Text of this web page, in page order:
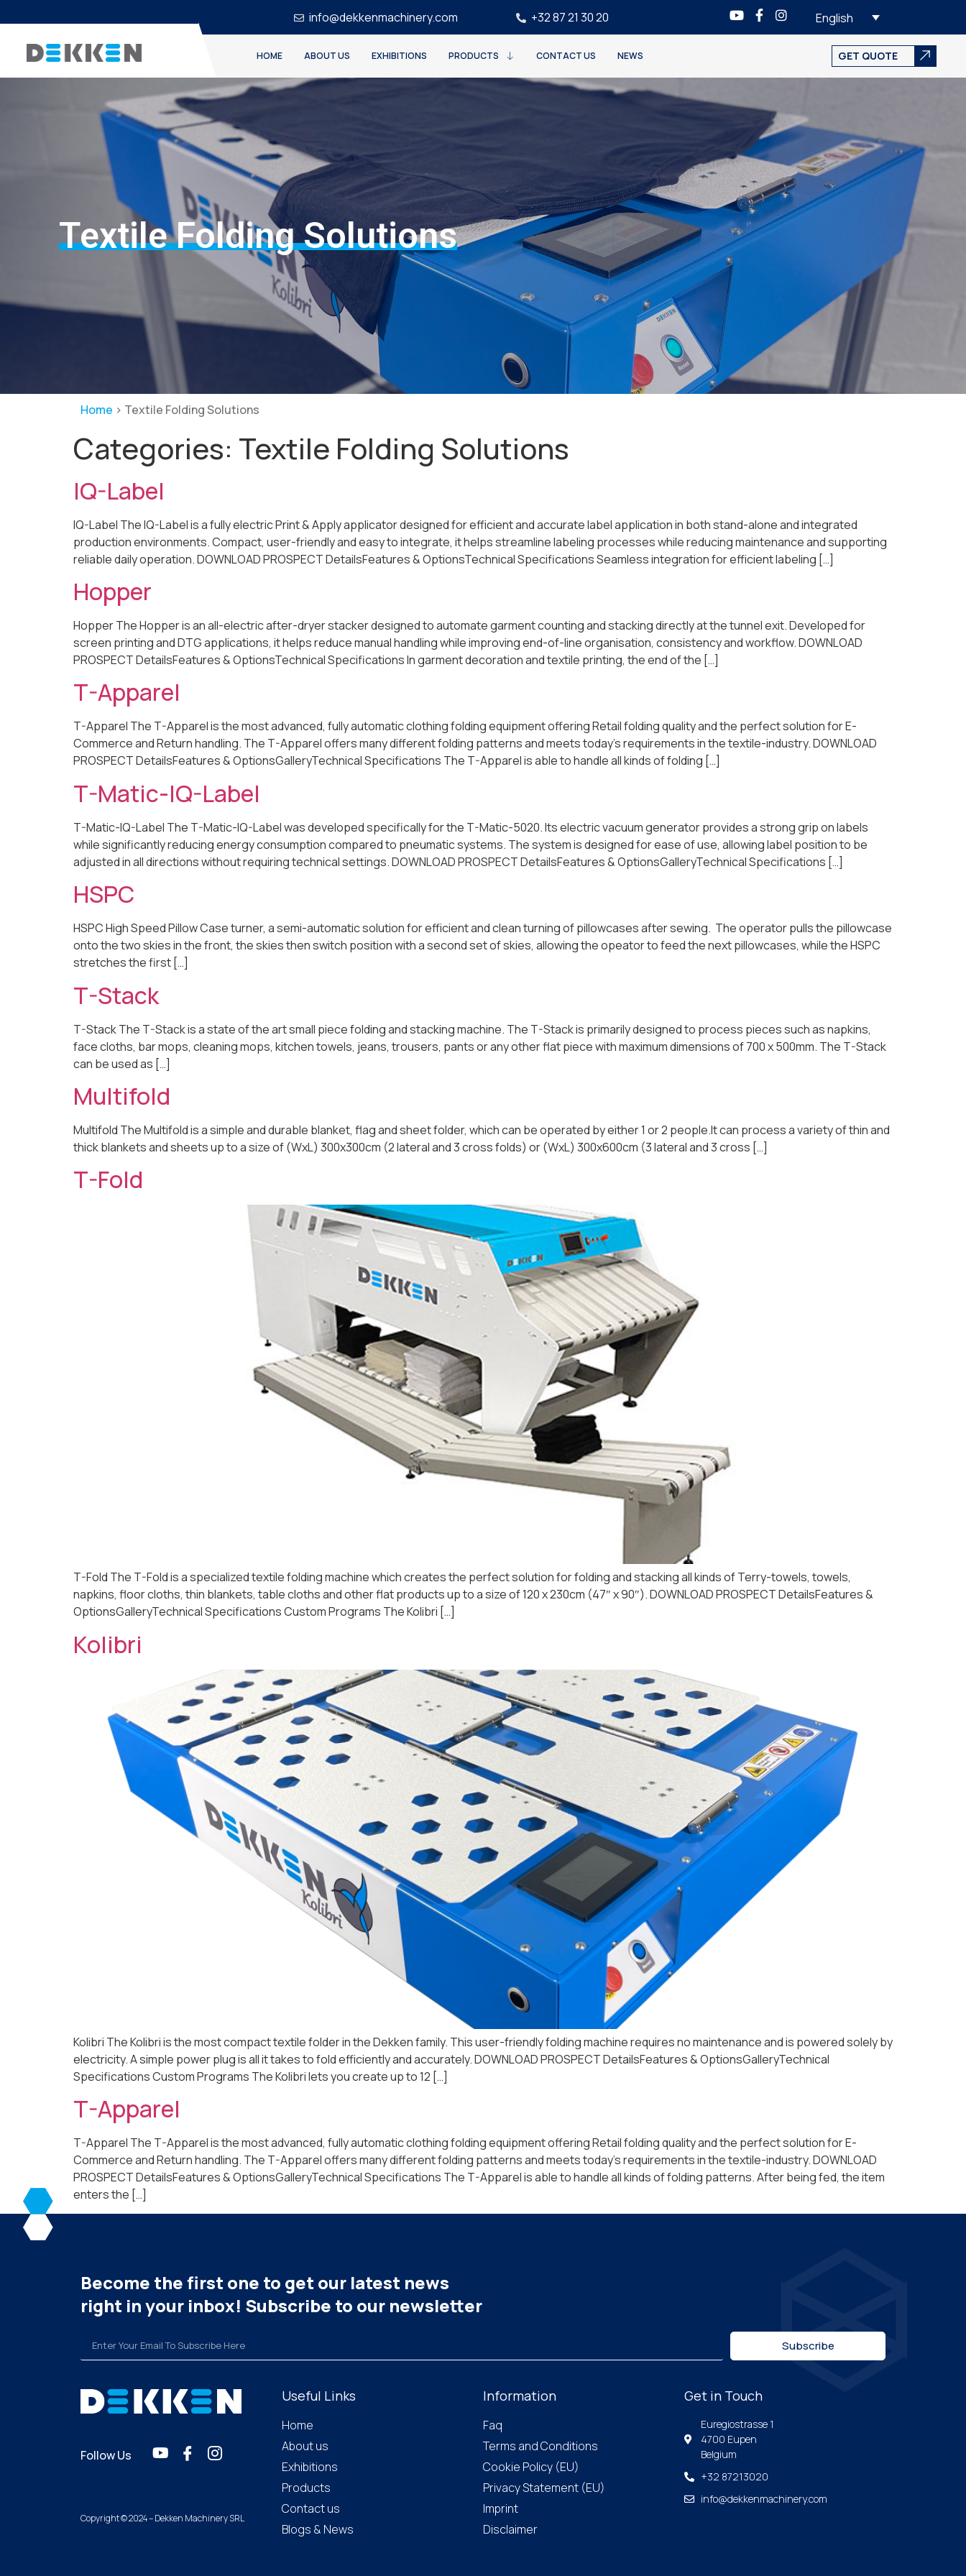
info@dekkenmachinery.com +32 87 21 30 20 English
HOME ABOUT US EXHIBITIONS PRODUCTS CONTACT US NEWS GET QUOTE
Textile Folding Solutions
Home > Textile Folding Solutions
Categories: Textile Folding Solutions
IQ-Label
IQ-Label The IQ-Label is a fully electric Print & Apply applicator designed for efficient and accurate label application in both stand-alone and integrated
production environments. Compact, user-friendly and easy to integrate, it helps streamline labeling processes while reducing maintenance and supporting
reliable daily operation. DOWNLOAD PROSPECT DetailsFeatures & OptionsTechnical Specifications Seamless integration for efficient labeling […]
Hopper
Hopper The Hopper is an all-electric after-dryer stacker designed to automate garment counting and stacking directly at the tunnel exit. Developed for
screen printing and DTG applications, it helps reduce manual handling while improving end-of-line organisation, consistency and workflow. DOWNLOAD
PROSPECT DetailsFeatures & OptionsTechnical Specifications In garment decoration and textile printing, the end of the […]
T-Apparel
T-Apparel The T-Apparel is the most advanced, fully automatic clothing folding equipment offering Retail folding quality and the perfect solution for E-
Commerce and Return handling. The T-Apparel offers many different folding patterns and meets today’s requirements in the textile-industry. DOWNLOAD
PROSPECT DetailsFeatures & OptionsGalleryTechnical Specifications The T-Apparel is able to handle all kinds of folding […]
T-Matic-IQ-Label
T-Matic-IQ-Label The T-Matic-IQ-Label was developed specifically for the T-Matic-5020. Its electric vacuum generator provides a strong grip on labels
while significantly reducing energy consumption compared to pneumatic systems. The system is designed for ease of use, allowing label position to be
adjusted in all directions without requiring technical settings. DOWNLOAD PROSPECT DetailsFeatures & OptionsGalleryTechnical Specifications […]
HSPC
HSPC High Speed Pillow Case turner, a semi-automatic solution for efficient and clean turning of pillowcases after sewing. The operator pulls the pillowcase
onto the two skies in the front, the skies then switch position with a second set of skies, allowing the opeator to feed the next pillowcases, while the HSPC
stretches the first […]
T-Stack
T-Stack The T-Stack is a state of the art small piece folding and stacking machine. The T-Stack is primarily designed to process pieces such as napkins,
face cloths, bar mops, cleaning mops, kitchen towels, jeans, trousers, pants or any other flat piece with maximum dimensions of 700 x 500mm. The T-Stack
can be used as […]
Multifold
Multifold The Multifold is a simple and durable blanket, flag and sheet folder, which can be operated by either 1 or 2 people.It can process a variety of thin and
thick blankets and sheets up to a size of (WxL) 300x300cm (2 lateral and 3 cross folds) or (WxL) 300x600cm (3 lateral and 3 cross […]
T-Fold
T-Fold The T-Fold is a specialized textile folding machine which creates the perfect solution for folding and stacking all kinds of Terry-towels, towels,
napkins, floor cloths, thin blankets, table cloths and other flat products up to a size of 120 x 230cm (47″ x 90″). DOWNLOAD PROSPECT DetailsFeatures &
OptionsGalleryTechnical Specifications Custom Programs The Kolibri […]
Kolibri
Kolibri The Kolibri is the most compact textile folder in the Dekken family. This user-friendly folding machine requires no maintenance and is powered solely by
electricity. A simple power plug is all it takes to fold efficiently and accurately. DOWNLOAD PROSPECT DetailsFeatures & OptionsGalleryTechnical
Specifications Custom Programs The Kolibri lets you create up to 12 […]
T-Apparel
T-Apparel The T-Apparel is the most advanced, fully automatic clothing folding equipment offering Retail folding quality and the perfect solution for E-
Commerce and Return handling. The T-Apparel offers many different folding patterns and meets today’s requirements in the textile-industry. DOWNLOAD
PROSPECT DetailsFeatures & OptionsGalleryTechnical Specifications The T-Apparel is able to handle all kinds of folding patterns. After being fed, the item
enters the […]
Become the first one to get our latest news
right in your inbox! Subscribe to our newsletter
Subscribe
Follow Us
Copyright © 2024 – Dekken Machinery SRL
Useful Links
Home
About us
Exhibitions
Products
Contact us
Blogs & News
Information
Faq
Terms and Conditions
Cookie Policy (EU)
Privacy Statement (EU)
Imprint
Disclaimer
Get in Touch
Euregiostrasse 1
4700 Eupen
Belgium
+32 87213020
info@dekkenmachinery.com